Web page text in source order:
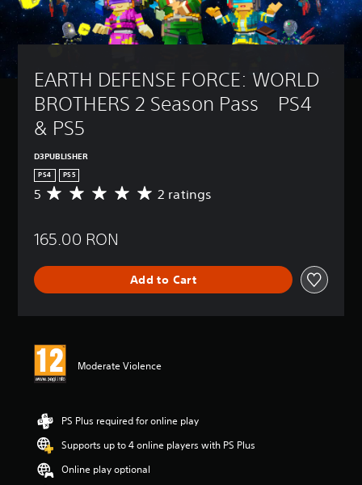
EARTH DEFENSE FORCE: WORLD
BROTHERS 2 Season Pass　PS4
& PS5
D3PUBLISHER
PS4 PS5
A
r
g
e
n
g
5
a
r
o
5 2 ratings
165.00 RON
Add to Cart
Moderate Violence
PS Plus required for online play
Supports up to 4 online players with PS Plus
Online play optional